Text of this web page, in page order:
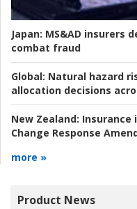
Japan: MS&AD insurers
combat fraud
Global: Natural hazard
allocation decisions
New Zealand: Insurance
Change Response
more »
Product News